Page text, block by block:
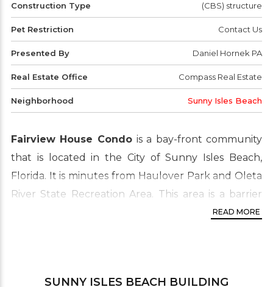
Construction Type (CBS) structure
Pet Restriction Contact Us
Presented By Daniel Hornek PA
Real Estate Office Compass Real Estate
Neighborhood Sunny Isles Beach
Fairview House Condois a bay-front community
that is located in the City of Sunny Isles Beach,
Florida. It is minutes from Haulover Park and Oleta
River State Recreation Area. This area is a barrier
island in Northeast Miami-Dade County. Close to
READ MORE
SUNNY ISLES BEACH BUILDING